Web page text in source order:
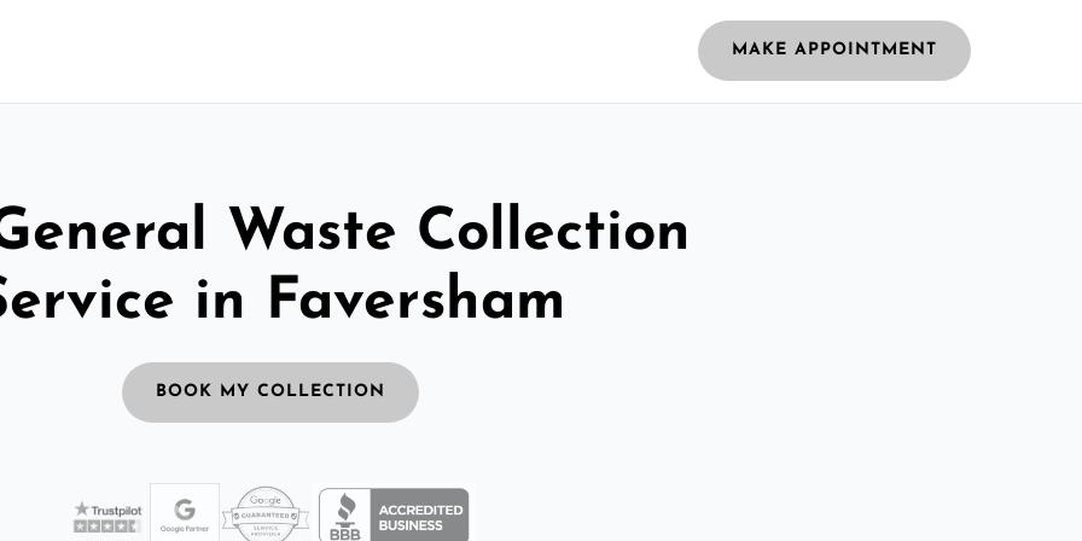
MAKE APPOINTMENT
Waste Collection
in Faversham
BOOK MY COLLECTION